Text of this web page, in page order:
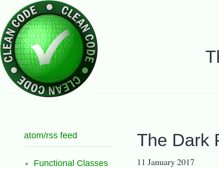
atom/rss feed
Functional Classes
The Dark
11 January 2017